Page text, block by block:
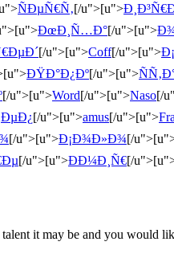
ÑÐµÑ€Ñ‚[/u">[u">
ÐœÐ¸Ñ…Ð°[/u">[u">
[/u">[u">Coff[/u">[u">
ÐŸÐ°Ð¿Ðº[/u">[u">
[/u">[u">Word[/u">[u">Naso[/
[/u">[u">amus[/u">[u">
[/u">[u">Ð¡Ð¾Ð»Ð¾[/
[/u">[u">ÐÐ¼Ð¸Ñ€[/
it may be and you would